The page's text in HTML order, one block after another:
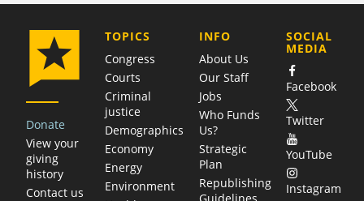
Donate
View your
giving
history
Contact us
TOPICS
Congress
Courts
Criminal
justice
Demographics
Economy
Energy
Environment
COMPANY
INFO
About Us
Our Staff
Jobs
Who Funds
Us?
Strategic
Plan
Republishing
SOCIAL
MEDIA
Facebook
Twitter
YouTube
Instagram